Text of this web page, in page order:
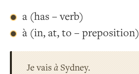
a (has – verb)
à (in, at, to – preposition)
Je vaisàSydney.